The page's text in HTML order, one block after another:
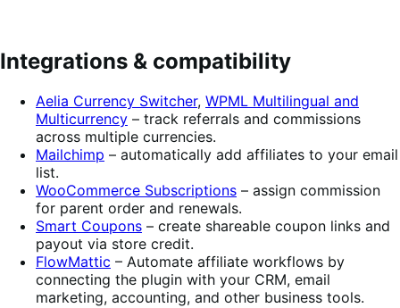
Integrations & compatibility
Aelia Currency Switcher, WPML Multilingual and
Multicurrency – track referrals and commissions
across multiple currencies.
Mailchimp – automatically add affiliates to your email
list.
WooCommerce Subscriptions – assign commission
for parent order and renewals.
Smart Coupons – create shareable coupon links and
payout via store credit.
FlowMattic – Automate affiliate workflows by
connecting the plugin with your CRM, email
marketing, accounting, and other business tools.